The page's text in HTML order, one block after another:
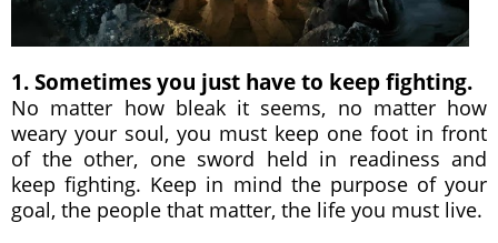
1. Sometimes you just have to keep fighting.
No matter how bleak it seems, no matter how
weary your soul, you must keep one foot in front
of the other, one sword held in readiness and
keep fighting. Keep in mind the purpose of your
goal, the people that matter, the life you must live.